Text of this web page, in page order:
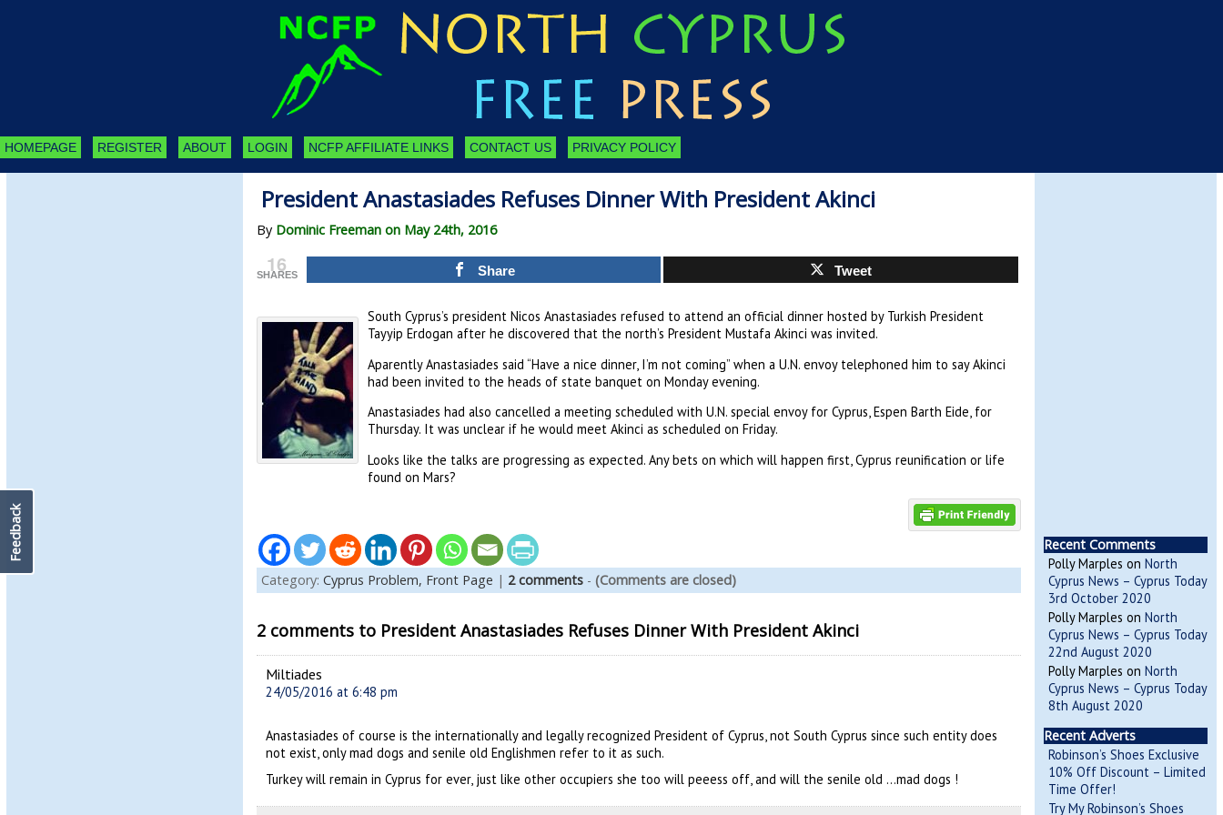
HOMEPAGE REGISTER ABOUT LOGIN NCFP AFFILIATE LINKS CONTACT US PRIVACY POLICY
President Anastasiades Refuses Dinner With President Akinci
By Dominic Freeman on May 24th, 2016
16
SHARES Share Tweet
South Cyprus’s president Nicos Anastasiades refused to attend an official dinner hosted by Turkish President
Tayyip Erdogan after he discovered that the north’s President Mustafa Akinci was invited.
Aparently Anastasiades said “Have a nice dinner, I’m not coming” when a U.N. envoy telephoned him to say Akinci
had been invited to the heads of state banquet on Monday evening.
Anastasiades had also cancelled a meeting scheduled with U.N. special envoy for Cyprus, Espen Barth Eide, for
Thursday. It was unclear if he would meet Akinci as scheduled on Friday.
Looks like the talks are progressing as expected. Any bets on which will happen first, Cyprus reunification or life
found on Mars?
Category: Cyprus Problem, Front Page | 2 comments- (Comments are closed)
2 comments to President Anastasiades Refuses Dinner With President Akinci
Miltiades
24/05/2016 at 6:48 pm
Anastasiades of course is the internationally and legally recognized President of Cyprus, not South Cyprus since such entity does
not exist, only mad dogs and senile old Englishmen refer to it as such.
Turkey will remain in Cyprus for ever, just like other occupiers she too will peeess off, and will the senile old …mad dogs !
Recent Comments
Polly Marples on North
Cyprus News – Cyprus Today
3rd October 2020
Polly Marples on North
Cyprus News – Cyprus Today
22nd August 2020
Polly Marples on North
Cyprus News – Cyprus Today
8th August 2020
Recent Adverts
Robinson’s Shoes Exclusive
10% Off Discount – Limited
Time Offer!
Try My Robinson’s Shoes
Feedback